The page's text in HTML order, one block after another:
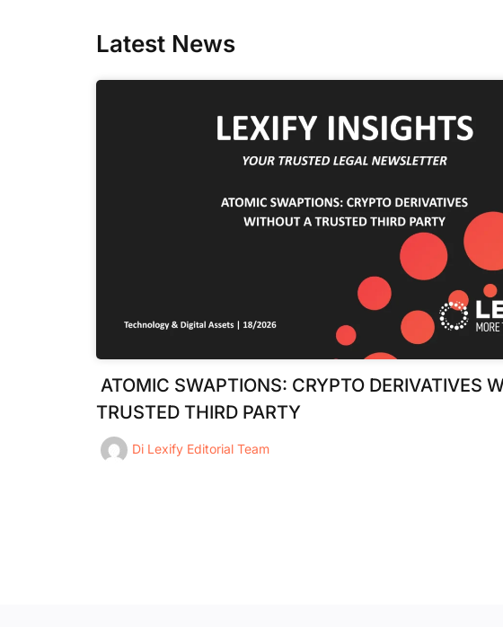
Latest News
ATOMIC SWAPTIONS: CRYPTO DERIVATIVES
TRUSTED THIRD PARTY
Di Lexify Editorial Team